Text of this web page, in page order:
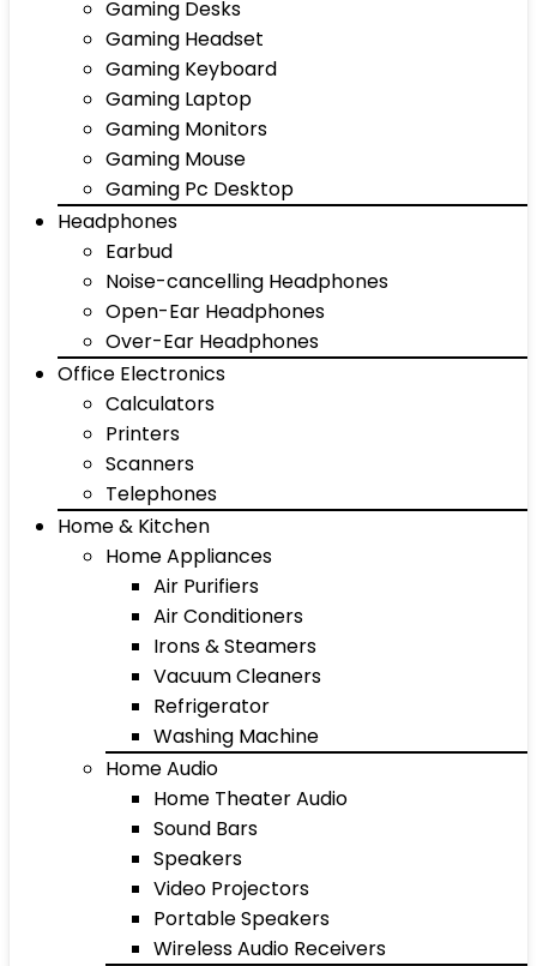
Gaming Desks
Gaming Headset
Gaming Keyboard
Gaming Laptop
Gaming Monitors
Gaming Mouse
Gaming Pc Desktop
Headphones
Earbud
Noise-cancelling Headphones
Open-Ear Headphones
Over-Ear Headphones
Office Electronics
Calculators
Printers
Scanners
Telephones
Home & Kitchen
Home Appliances
Air Purifiers
Air Conditioners
Irons & Steamers
Vacuum Cleaners
Refrigerator
Washing Machine
Home Audio
Home Theater Audio
Sound Bars
Speakers
Video Projectors
Portable Speakers
Wireless Audio Receivers